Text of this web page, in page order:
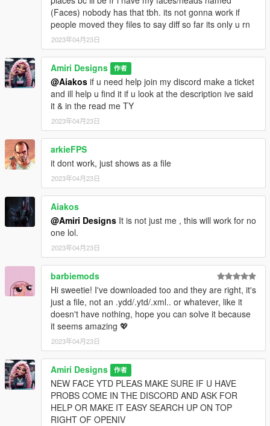
(Faces) nobody has that tbh. its not gonna work if
people moved they files to say diff so far its only u rn
2023年04月23日
Amiri Designs 作者
@Aiakos if u need help join my discord make a ticket
and ill help u find it if u look at the description ive said
it & in the read me TY
2023年04月23日
arkieFPS
it dont work, just shows as a file
2023年04月23日
Aiakos
@Amiri Designs It is not just me , this will work for no
one lol.
2023年04月23日
barbiemods
Hi sweetie! I've downloaded too and they are right, it's
just a file, not an .ydd/.ytd/.xml.. or whatever, like it
doesn't have nothing, hope you can solve it because
it seems amazing 💖
2023年04月23日
Amiri Designs 作者
NEW FACE YTD PLEAS MAKE SURE IF U HAVE
PROBS COME IN THE DISCORD AND ASK FOR
HELP OR MAKE IT EASY SEARCH UP ON TOP
RIGHT OF OPENIV